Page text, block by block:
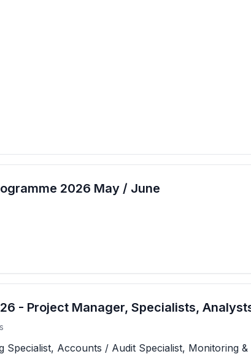
2026 May / June
- Project Manager, Specialists,
Accounts / Audit Specialist, Monitoring &